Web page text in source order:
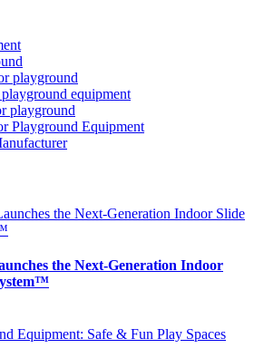
playground
equipment
playground
Playground Equipment
the Next-Generation Indoor